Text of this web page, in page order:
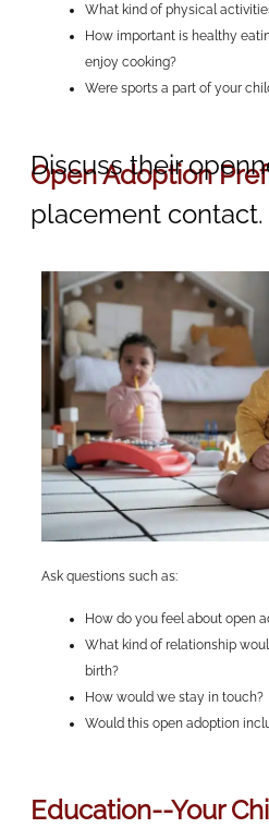
What kind of physical
How important is healthy
enjoy cooking?
Were sports a part of your
Open Adoption
Discuss their
placement contact.
Ask questions such as:
How do you feel about open
What kind of relationship
birth?
How would we stay in touch?
Would this open adoption
Education--Your